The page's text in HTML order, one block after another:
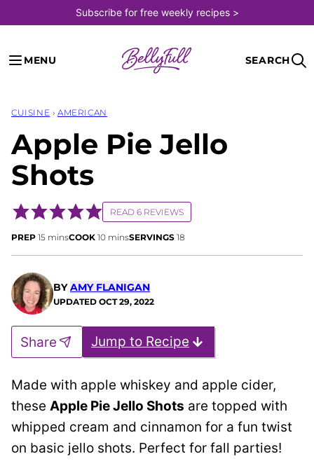
to
content
Subscribe for free weekly recipes >
MENU SEARCH
CUISINE › AMERICAN
Apple Pie Jello
Shots
READ 6 REVIEWS
PREP 15minutes
minsCOOK 10minutes
minsSERVINGS 18
BYAMY FLANIGAN
UPDATED OCT 29, 2022
Jump to Recipe
Share
Made with apple whiskey and apple cider,
these Apple Pie Jello Shots are topped with
whipped cream and cinnamon for a fun twist
on basic jello shots. Perfect for fall parties!